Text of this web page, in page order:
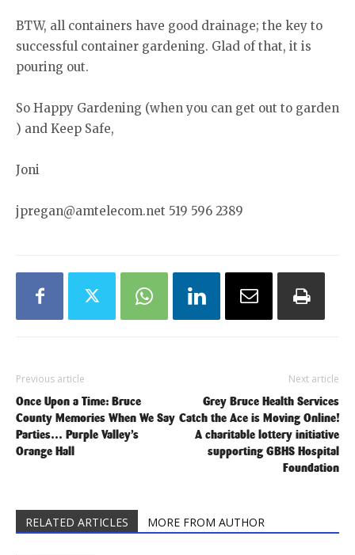
BTW, all containers have good drainage; the key to
successful container gardening. Glad of that, it is
pouring out.
So Happy Gardening (when you can get out to garden
) and Keep Safe,
Joni
jpregan@amtelecom.net 519 596 2389
Previous article
Once Upon a Time: Bruce
County Memories When We Say
Parties… Purple Valley’s
Orange Hall
Next article
Grey Bruce Health Services
Catch the Ace is Moving Online!
A charitable lottery initiative
supporting GBHS Hospital
Foundation
RELATED ARTICLES MORE FROM AUTHOR